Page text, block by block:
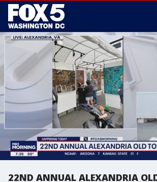
22ND ANNUAL ALEXANDRIA